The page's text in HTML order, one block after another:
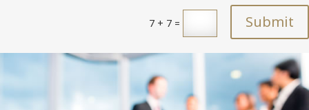
7 + 7 = Submit